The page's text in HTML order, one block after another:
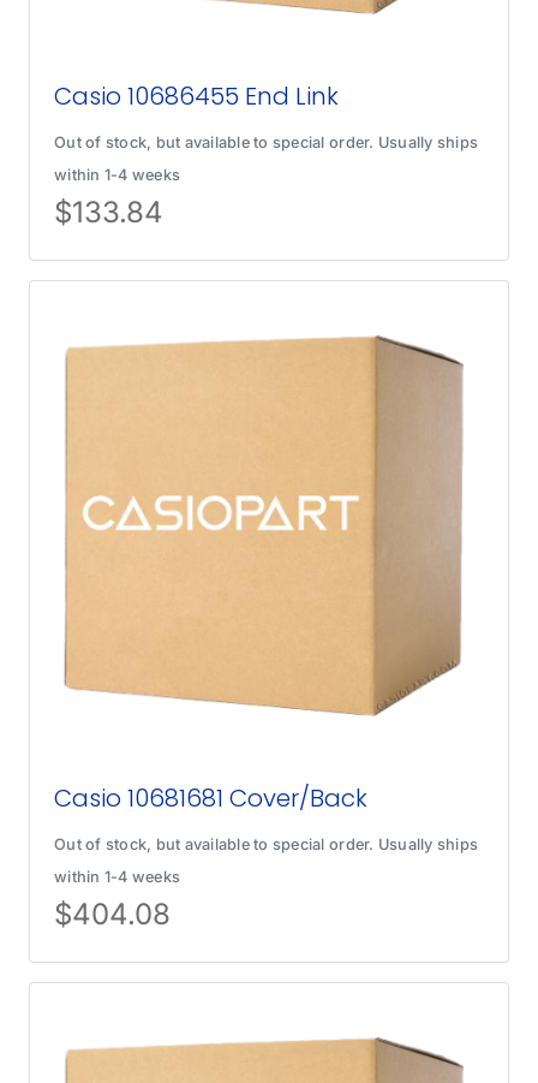
Casio 10686455 End Link
Out of stock, but available to special order. Usually ships
within 1-4 weeks
$133.84
Casio 10681681 Cover/Back
Out of stock, but available to special order. Usually ships
within 1-4 weeks
$404.08